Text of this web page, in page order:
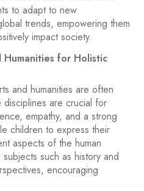
to adapt to new
trends, empowering them
impact society.
Humanities for Holistic
and humanities are often
are crucial for
empathy, and a strong
children to express their
aspects of the human
such as history and
encouraging